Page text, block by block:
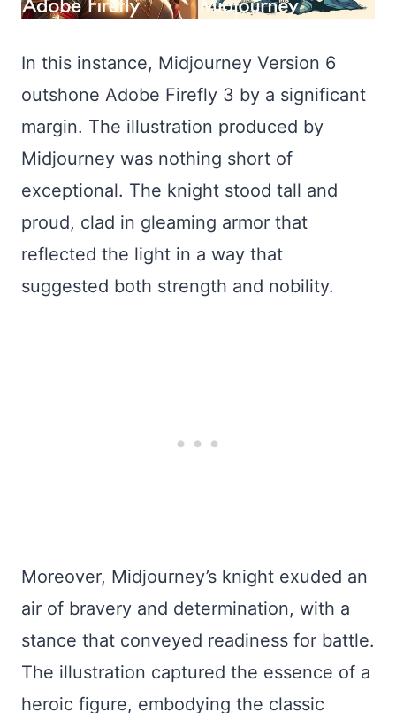
In this instance, Midjourney Version 6
outshone Adobe Firefly 3 by a significant
margin. The illustration produced by
Midjourney was nothing short of
exceptional. The knight stood tall and
proud, clad in gleaming armor that
reflected the light in a way that
suggested both strength and nobility.
Moreover, Midjourney’s knight exuded an
air of bravery and determination, with a
stance that conveyed readiness for battle.
The illustration captured the essence of a
heroic figure, embodying the classic